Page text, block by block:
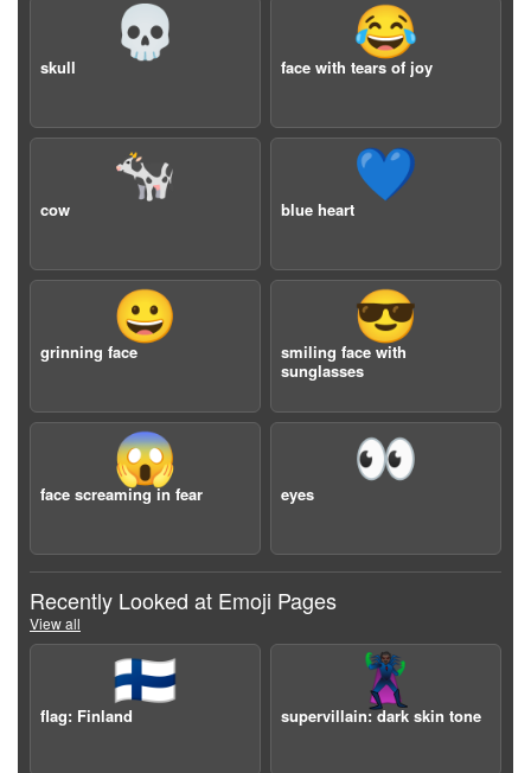
💀
skull
😂
face with tears of joy
🐄
cow
💙
blue heart
😀
grinning face
😎
smiling face with
sunglasses
😱
face screaming in fear
👀
eyes
Recently Looked at Emoji Pages
View all
🇫🇮
flag: Finland
🦹🏿
supervillain: dark skin tone